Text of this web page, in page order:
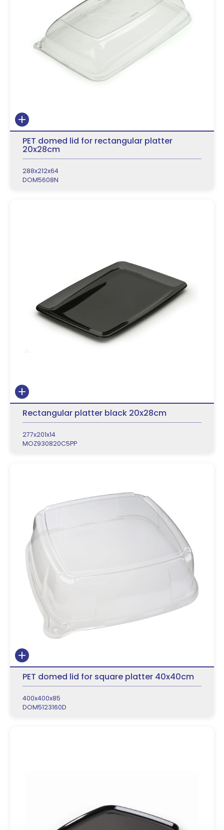
PET domed lid for rectangular platter
20x28cm
288x212x64
DOM5608N
Rectangular platter black 20x28cm
277x201x14
MOZ930820C5PP
PET domed lid for square platter 40x40cm
400x400x85
DOM5123160D